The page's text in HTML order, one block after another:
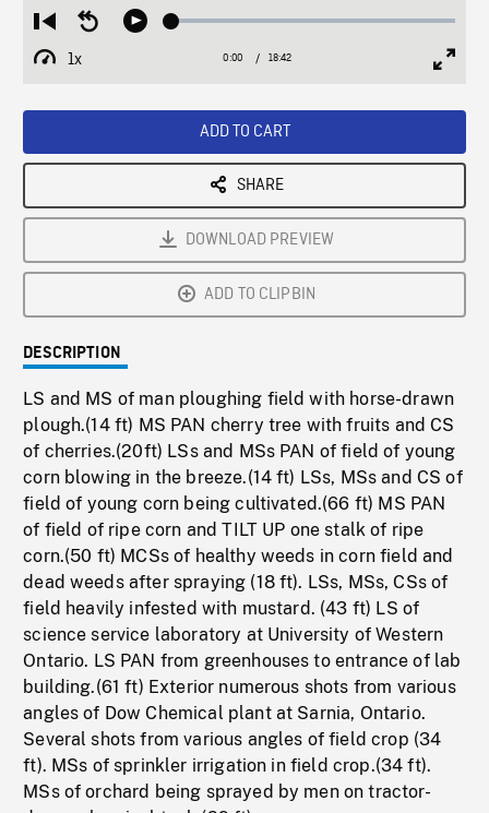
Restart
from
beginning
Seek
Play Loaded:
1x
Playback
Current
0:00 / Duration
18:42
ADD TO CART
SHARE
DOWNLOAD PREVIEW
ADD TO CLIPBIN
DESCRIPTION
LS and MS of man ploughing field with horse-drawn
plough.(14 ft) MS PAN cherry tree with fruits and CS
of cherries.(20ft) LSs and MSs PAN of field of young
corn blowing in the breeze.(14 ft) LSs, MSs and CS of
field of young corn being cultivated.(66 ft) MS PAN
of field of ripe corn and TILT UP one stalk of ripe
corn.(50 ft) MCSs of healthy weeds in corn field and
dead weeds after spraying (18 ft). LSs, MSs, CSs of
field heavily infested with mustard. (43 ft) LS of
science service laboratory at University of Western
Ontario. LS PAN from greenhouses to entrance of lab
building.(61 ft) Exterior numerous shots from various
angles of Dow Chemical plant at Sarnia, Ontario.
Several shots from various angles of field crop (34
ft). MSs of sprinkler irrigation in field crop.(34 ft).
MSs of orchard being sprayed by men on tractor-